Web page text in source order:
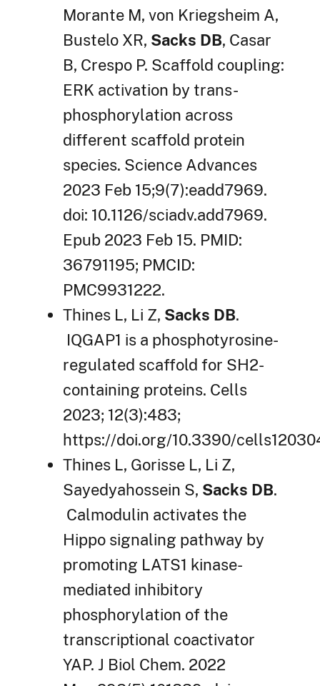
Morante M, von Kriegsheim A,
Bustelo XR, Sacks DB, Casar
B, Crespo P. Scaffold coupling:
ERK activation by trans-
phosphorylation across
different scaffold protein
species. Science Advances
2023 Feb 15;9(7):eadd7969.
doi: 10.1126/sciadv.add7969.
Epub 2023 Feb 15. PMID:
36791195; PMCID:
PMC9931222.
Thines L, Li Z, Sacks DB.
IQGAP1 is a phosphotyrosine-
regulated scaffold for SH2-
containing proteins. Cells
2023; 12(3):483;
https://doi.org/10.3390/
Thines L, Gorisse L, Li Z,
Sayedyahossein S, Sacks DB.
Calmodulin activates the
Hippo signaling pathway by
promoting LATS1 kinase-
mediated inhibitory
phosphorylation of the
transcriptional coactivator
YAP. J Biol Chem. 2022